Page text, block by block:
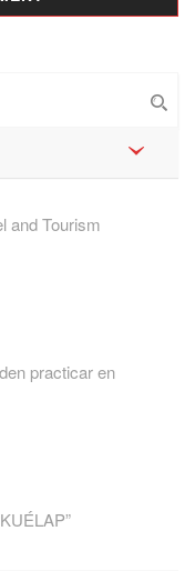
and Tourism
practicar en